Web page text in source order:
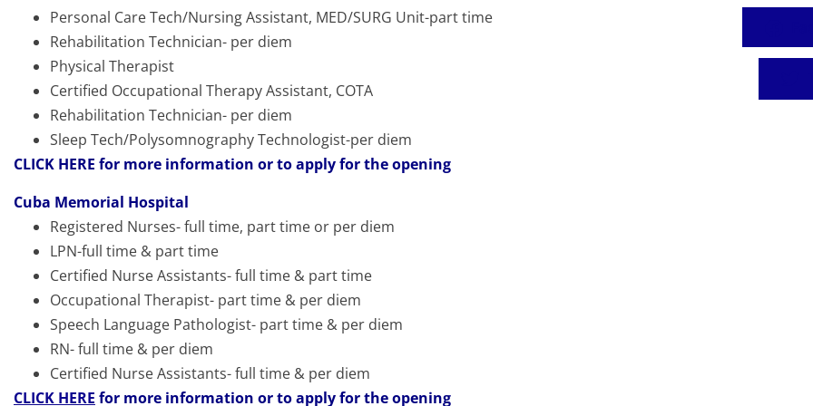
Personal Care Tech/Nursing Assistant, MED/SURG Unit-part time
Rehabilitation Technician- per diem
Physical Therapist
Certified Occupational Therapy Assistant, COTA
Rehabilitation Technician- per diem
Sleep Tech/Polysomnography Technologist-per diem
CLICK HERE for more information or to apply for the opening
Cuba Memorial Hospital
Registered Nurses- full time, part time or per diem
LPN-full time & part time
Certified Nurse Assistants- full time & part time
Occupational Therapist- part time & per diem
Speech Language Pathologist- part time & per diem
RN- full time & per diem
Certified Nurse Assistants- full time & per diem
CLICK HERE for more information or to apply for the opening